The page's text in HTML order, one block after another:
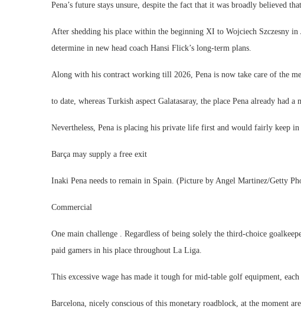
Pena’s future stays unsure, despite the fact that it was broadly believed
After shedding his place within the beginning XI to Wojciech Szczesny in
determine in new head coach Hansi Flick’s long-term plans.
Along with his contract working till 2026, Pena is now take care of the
to date, whereas Turkish aspect Galatasaray, the place Pena already had
Nevertheless, Pena is placing his private life first and would fairly keep
Barça may supply a free exit
Inaki Pena needs to remain in Spain. (Picture by Angel Martinez/Getty
Commercial
One main challenge . Regardless of being solely the third-choice
paid gamers in his place throughout La Liga.
This excessive wage has made it tough for mid-table golf equipment,
Barcelona, nicely conscious of this monetary roadblock, at the moment